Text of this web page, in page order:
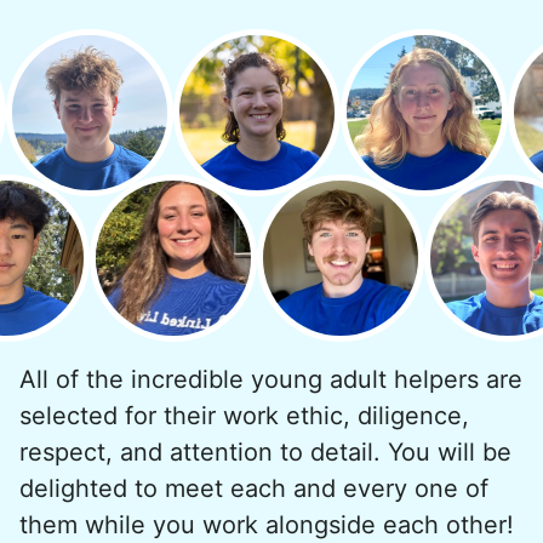
minutes to fix a phone issue. Seeing results
quickly always brought joy.
But as we grew up, we visited home less
and less, and they called more and more.
Why? Suddenly we realized the underlying
problem. Where was the next generation of
young adults? How had the torch been
dropped? Had a rift formed between the
generations?
What if we started an
intergenerational movement?
And so with a lot of prayer and
consideration, we quit our engineering
All of the incredible young adult helpers are
selected for their work ethic, diligence,
respect, and attention to detail. You will be
delighted to meet each and every one of
them while you work alongside each other!